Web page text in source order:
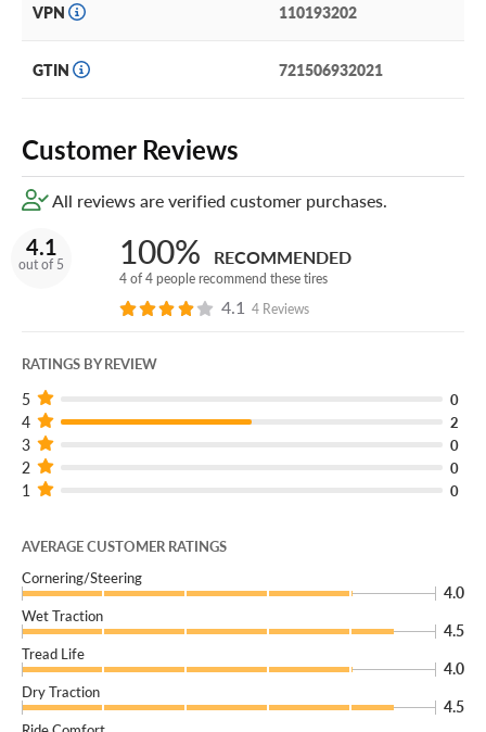
VPN 110193202
GTIN 721506932021
Customer Reviews
All reviews are verified customer purchases.
4.1
out of 5 100% RECOMMENDED
4 of 4 people recommend these tires
4.1 4 Reviews
RATINGS BY REVIEW
5 0
4 2
3 0
2 0
1 0
AVERAGE CUSTOMER RATINGS
Cornering/Steering
4.0
Wet Traction
4.5
Tread Life
4.0
Dry Traction
4.5